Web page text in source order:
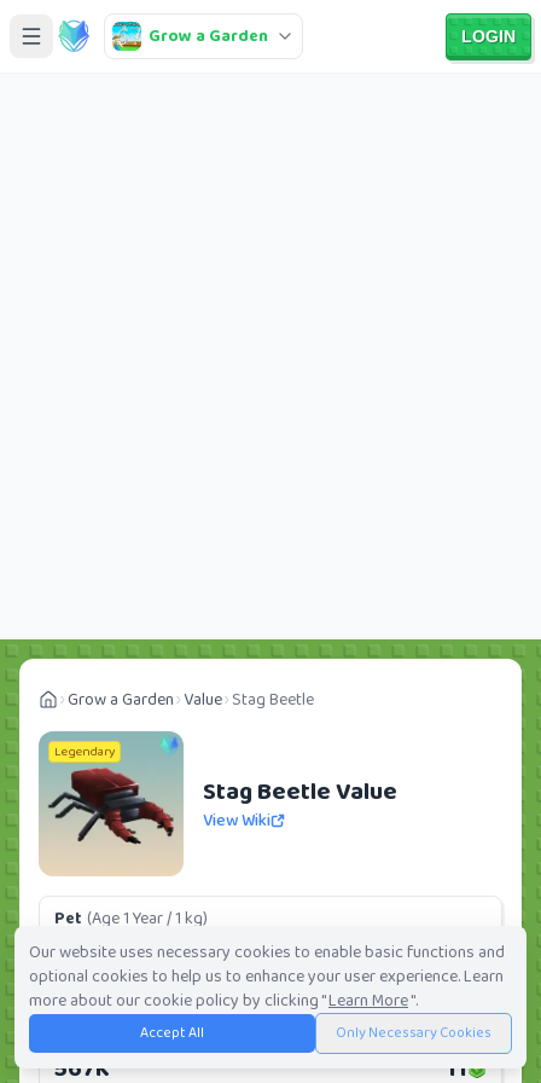
Grow a Garden LOGIN
Grow a Garden Value Stag Beetle
Legendary
Stag Beetle Value
View Wiki
Pet (Age 1 Year / 1 kg)
85.05K 2
Daily: 0.0% Weekly:0.0% Ranking:313/419
(Age 1 Year / 5 kg)
567K 11
Our website uses necessary cookies to enable basic functions and
optional cookies to help us to enhance your user experience. Learn
more about our cookie policy by clicking "Learn More".
Accept All Only Necessary Cookies